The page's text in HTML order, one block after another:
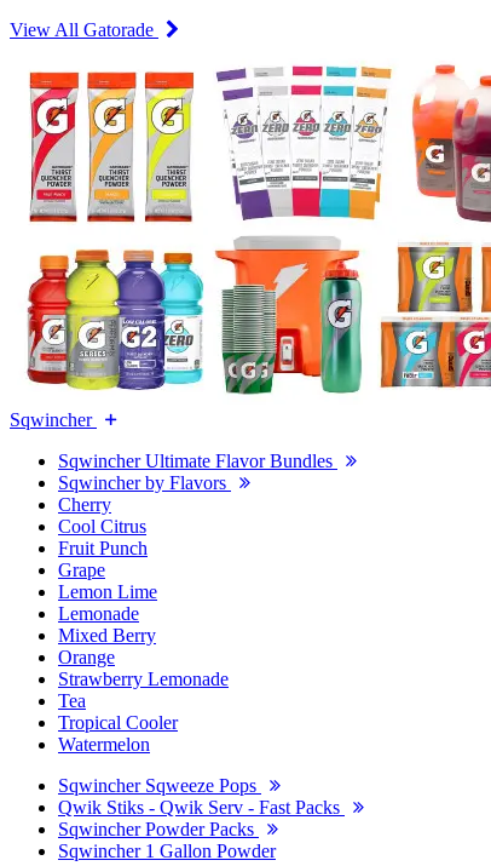
View All Gatorade
Sqwincher
Sqwincher Ultimate Flavor Bundles
Sqwincher by Flavors
Cherry
Cool Citrus
Fruit Punch
Grape
Lemon Lime
Lemonade
Mixed Berry
Orange
Strawberry Lemonade
Tea
Tropical Cooler
Watermelon
Sqwincher Sqweeze Pops
Qwik Stiks - Qwik Serv - Fast Packs
Sqwincher Powder Packs
Sqwincher 1 Gallon Powder